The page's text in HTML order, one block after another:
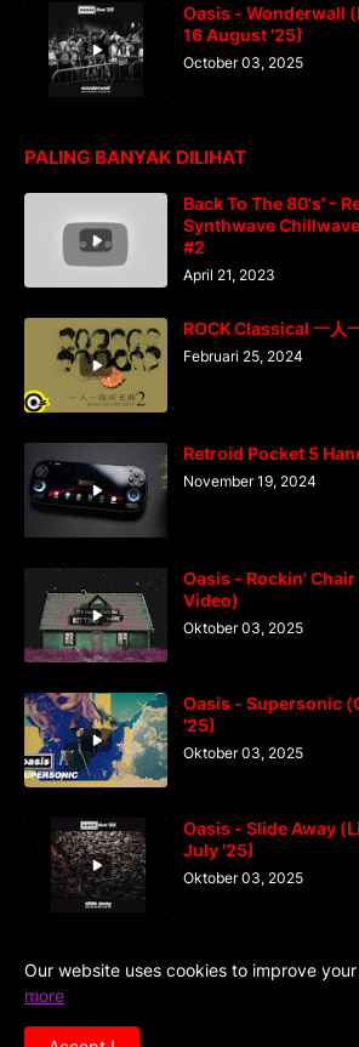
Oasis - Wonderwall
16 August '25)
October 03, 2025
PALING BANYAK DILIHAT
Back To The 80's' -
Synthwave
#2
April 21, 2023
ROCK Classical 一人
Februari 25, 2024
Retroid Pocket 5
November 19, 2024
Oasis - Rockin'
Video)
Oktober 03, 2025
Oasis - Supersonic
'25)
Oktober 03, 2025
Oasis - Slide Away
July '25)
Oktober 03, 2025
Our website uses cookies to improve
more